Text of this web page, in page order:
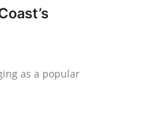
as a popular